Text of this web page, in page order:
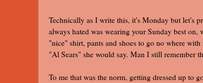
Technically as I write this, it's Monday but let's
always hated was wearing your Sunday best
"nice" shirt, pants and shoes to go no where
"Al Sears" she would say. Man I still remember
To me that was the norm, getting dressed up to